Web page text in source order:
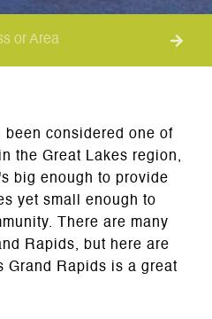
been considered one of
the Great Lakes region,
big enough to provide
yet small enough to
There are many
Rapids, but here are
Grand Rapids is a great